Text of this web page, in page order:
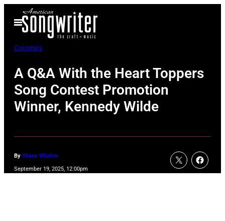
Open
Menu
Contests
A Q&A With the Heart Toppers
Song Contest Promotion
Winner, Kennedy Wilde
By Shane Whalen
September 19, 2025, 12:00pm